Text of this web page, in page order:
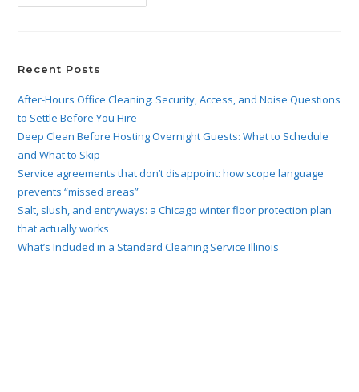
Recent Posts
After-Hours Office Cleaning: Security, Access, and Noise Questions
to Settle Before You Hire
Deep Clean Before Hosting Overnight Guests: What to Schedule
and What to Skip
Service agreements that don’t disappoint: how scope language
prevents “missed areas”
Salt, slush, and entryways: a Chicago winter floor protection plan
that actually works
What’s Included in a Standard Cleaning Service Illinois